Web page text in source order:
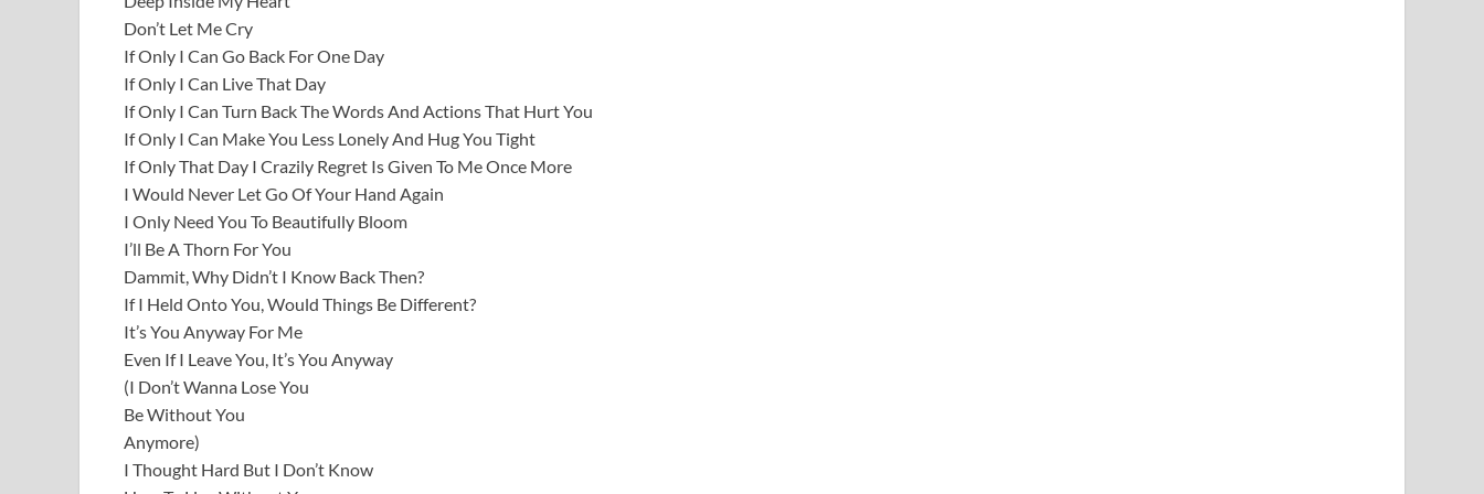
Don’t Let Me Cry
If Only I Can Go Back For One Day
If Only I Can Live That Day
If Only I Can Turn Back The Words And Actions That Hurt You
If Only I Can Make You Less Lonely And Hug You Tight
If Only That Day I Crazily Regret Is Given To Me Once More
I Would Never Let Go Of Your Hand Again
I Only Need You To Beautifully Bloom
I’ll Be A Thorn For You
Dammit, Why Didn’t I Know Back Then?
If I Held Onto You, Would Things Be Different?
It’s You Anyway For Me
Even If I Leave You, It’s You Anyway
(I Don’t Wanna Lose You
Be Without You
Anymore)
I Thought Hard But I Don’t Know